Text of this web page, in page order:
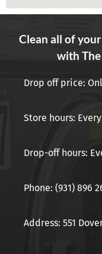
Clean all of
with The
Drop off price:
Store hours:
Drop-off hours:
Phone: (931) 896
Address: 551